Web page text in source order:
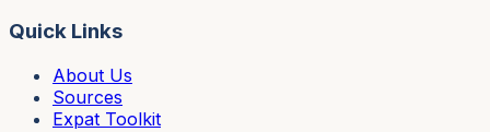
Quick Links
About Us
Sources
Expat Toolkit